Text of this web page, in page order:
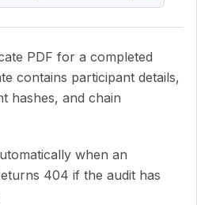
PDF for a completed
contains participant details,
hashes, and chain
when an
404 if the audit has